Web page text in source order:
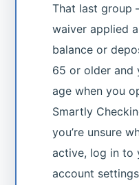
That last
waiver applied
balance or
65 or older and
age when you
Smartly
you’re unsure
active, log in to
account